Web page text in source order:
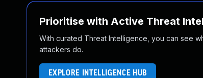
Prioritise with Active Threat
With curated Threat Intelligence, you can see
attackers do.
EXPLORE INTELLIGENCE HUB